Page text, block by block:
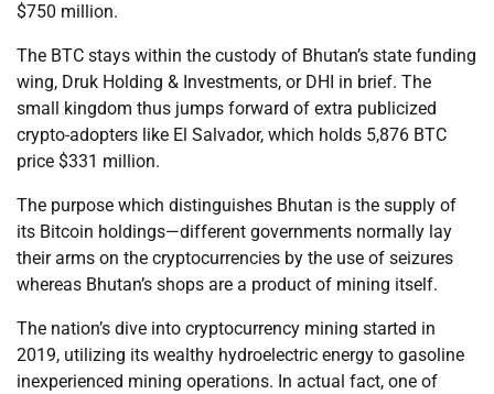
$750 million.
The BTC stays within the custody of Bhutan’s state funding
wing, Druk Holding & Investments, or DHI in brief. The
small kingdom thus jumps forward of extra publicized
crypto-adopters like El Salvador, which holds 5,876 BTC
price $331 million.
The purpose which distinguishes Bhutan is the supply of
its Bitcoin holdings—different governments normally lay
their arms on the cryptocurrencies by the use of seizures
whereas Bhutan’s shops are a product of mining itself.
The nation’s dive into cryptocurrency mining started in
2019, utilizing its wealthy hydroelectric energy to gasoline
inexperienced mining operations. In actual fact, one of